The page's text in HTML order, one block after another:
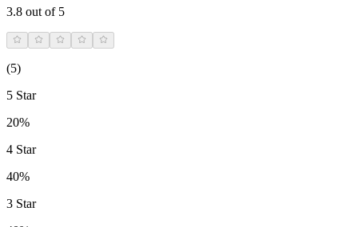
3.8 out of 5
(5)
5 Star
20%
4 Star
40%
3 Star